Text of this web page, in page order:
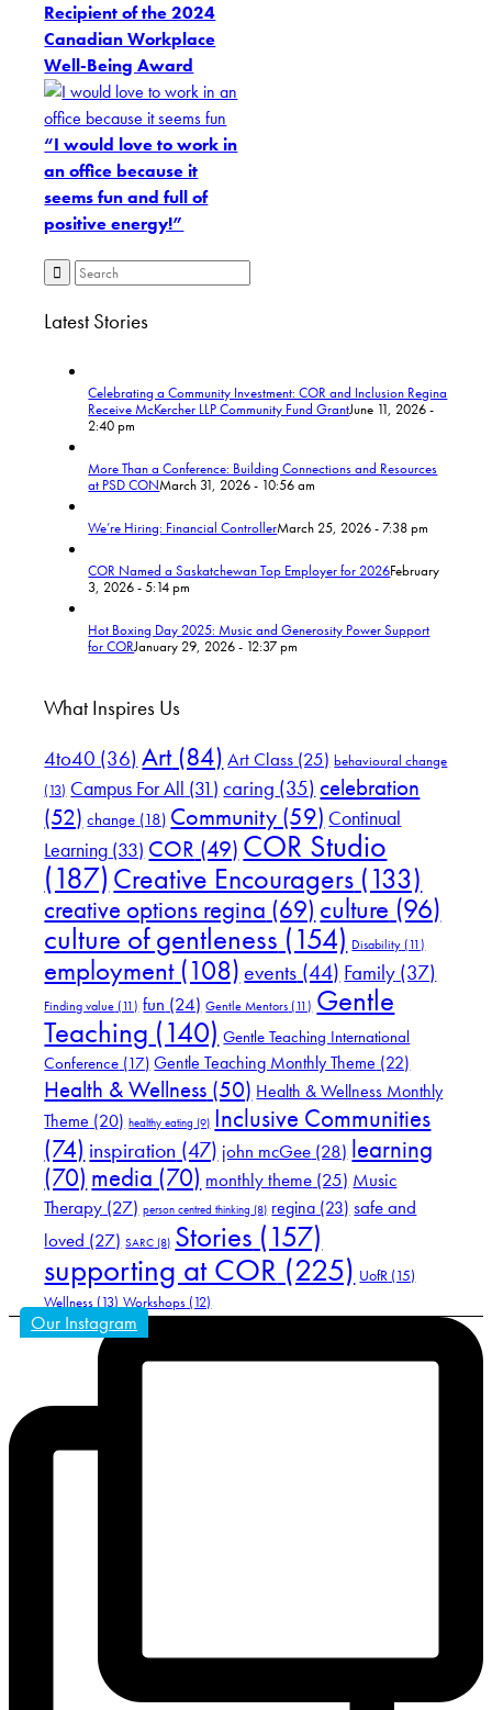
Recipient of the 2024
Canadian Workplace
Well-Being Award
“I would love to work in
an office because it
seems fun and full of
positive energy!”
Latest Stories
Celebrating a Community Investment: COR and Inclusion Regina
Receive McKercher LLP Community Fund GrantJune 11, 2026 -
2:40 pm
More Than a Conference: Building Connections and Resources
at PSD CONMarch 31, 2026 - 10:56 am
We’re Hiring: Financial ControllerMarch 25, 2026 - 7:38 pm
COR Named a Saskatchewan Top Employer for 2026February
3, 2026 - 5:14 pm
Hot Boxing Day 2025: Music and Generosity Power Support
for CORJanuary 29, 2026 - 12:37 pm
What Inspires Us
4to40 (36) Art(84) Art Class (25) behavioural change
(13) Campus For All (31) caring (35) celebration
(52) change (18) Community (59) Continual
Learning (33) COR (49) COR Studio
(187) Creative Encouragers (133)
creative options regina (69) culture (96)
culture of gentleness (154) Disability (11)
employment(108) events (44) Family (37)
Finding value (11) fun (24) Gentle Mentors (11) Gentle
Teaching (140) Gentle Teaching International
Conference (17) Gentle Teaching Monthly Theme (22)
Health & Wellness (50) Health & Wellness Monthly
Theme (20) healthy eating (9) Inclusive Communities
(74) inspiration (47) john mcGee (28) learning
(70) media (70) monthly theme (25) Music
Therapy (27) person centred thinking (8) regina (23) safe and
loved (27) SARC (8) Stories (157)
supporting at COR (225) UofR (15)
Wellness (13) Workshops (12)
Our Instagram